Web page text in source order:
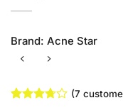
Brand: Acne Star
(7